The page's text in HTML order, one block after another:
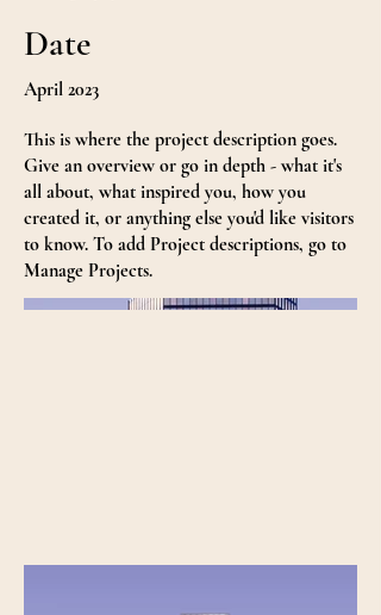
Date
April 2023
This is where the project description goes.
Give an overview or go in depth - what it's
all about, what inspired you, how you
created it, or anything else you'd like visitors
to know. To add Project descriptions, go to
Manage Projects.